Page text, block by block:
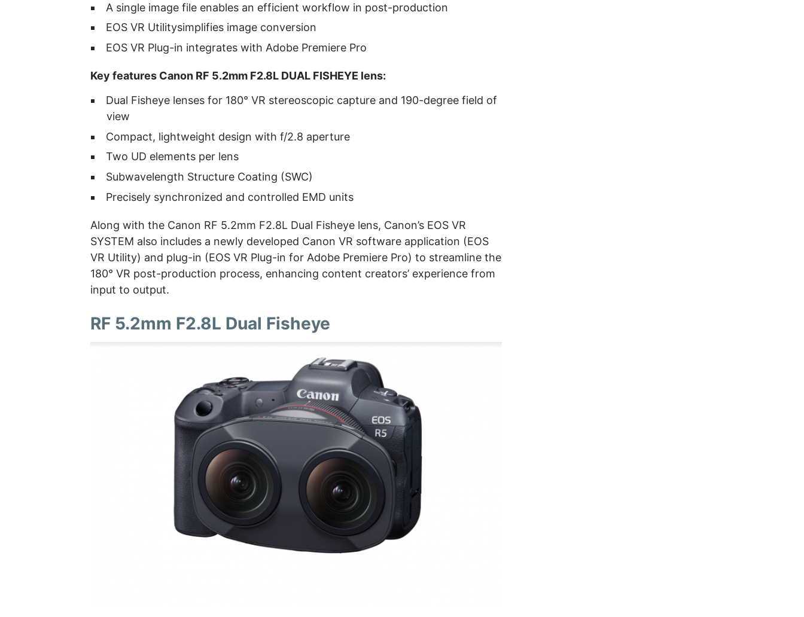
A single image file enables an efficient workflow in post-production
EOS VR Utilitysimplifies image conversion
EOS VR Plug-in integrates with Adobe Premiere Pro
Key features Canon RF 5.2mm F2.8L DUAL FISHEYE lens:
Dual Fisheye lenses for 180° VR stereoscopic capture and 190-degree field of
view
Compact, lightweight design with f/2.8 aperture
Two UD elements per lens
Subwavelength Structure Coating (SWC)
Precisely synchronized and controlled EMD units
Along with the Canon RF 5.2mm F2.8L Dual Fisheye lens, Canon’s EOS VR
SYSTEM also includes a newly developed Canon VR software application (EOS
VR Utility) and plug-in (EOS VR Plug-in for Adobe Premiere Pro) to streamline the
180° VR post-production process, enhancing content creators’ experience from
input to output.
RF 5.2mm F2.8L Dual Fisheye